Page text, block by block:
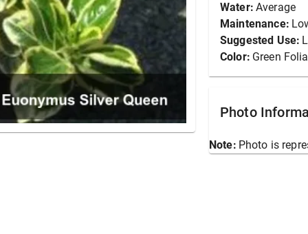
Water: Average
Maintenance:
Suggested Use:
Color: Green
Photo
Note: Photo is